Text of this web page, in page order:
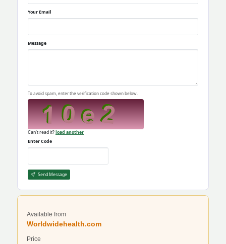
Your Email
Message
To avoid spam, enter the verification code shown below.
Can't read it?load another
Enter Code
Send Message
Available from
Worldwidehealth.com
Price